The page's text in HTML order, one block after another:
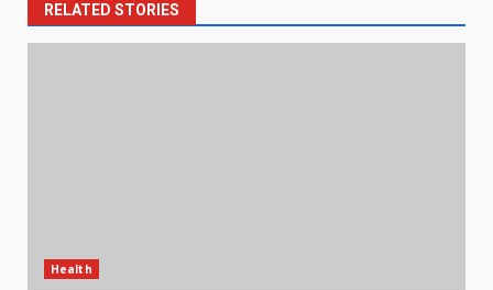
RELATED STORIES
Health